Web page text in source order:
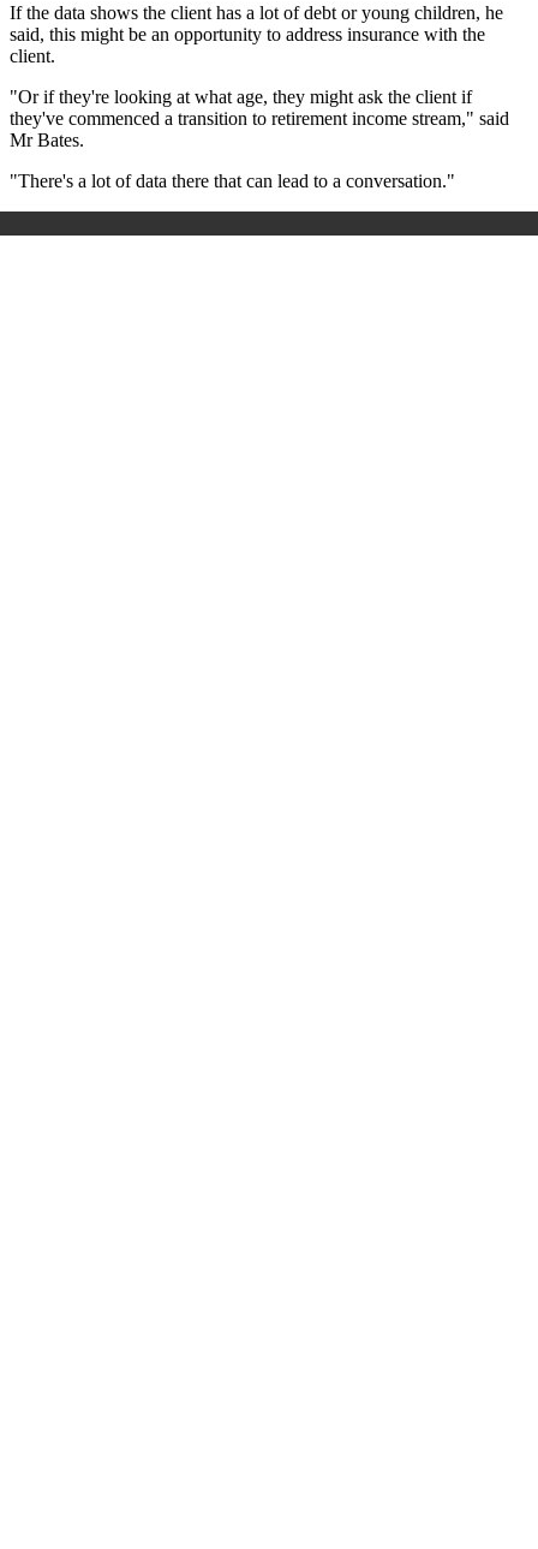
If the data shows the client has a lot of debt or young children, he
said, this might be an opportunity to address insurance with the
client.
"Or if they're looking at what age, they might ask the client if
they've commenced a transition to retirement income stream," said
Mr Bates.
"There's a lot of data there that can lead to a conversation."